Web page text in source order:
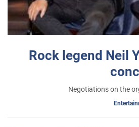
Rock legend Neil
Negotiations on the